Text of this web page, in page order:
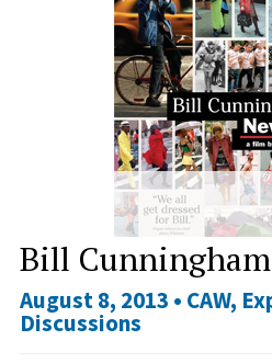
Bill
August 8, 2013 • CAW,
Discussions